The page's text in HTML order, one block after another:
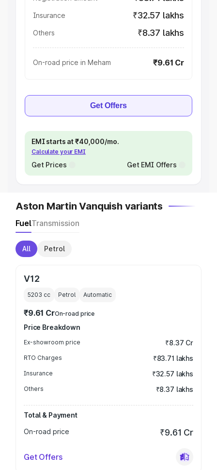
Insurance ₹32.57 lakhs
Others ₹8.37 lakhs
On-road price in Meham ₹9.61 Cr
Get Offers
EMI starts at ₹40,000/mo.
Calculate your EMI
Get Prices Get EMI Offers
Aston Martin Vanquish variants
FuelTransmission
All Petrol
V12
5203 cc Petrol Automatic
₹9.61 CrOn-road price
Price Breakdown
Ex-showroom price ₹8.37 Cr
RTO Charges ₹83.71 lakhs
Insurance ₹32.57 lakhs
Others ₹8.37 lakhs
Total & Payment
On-road price
₹9.61 Cr
Get Offers